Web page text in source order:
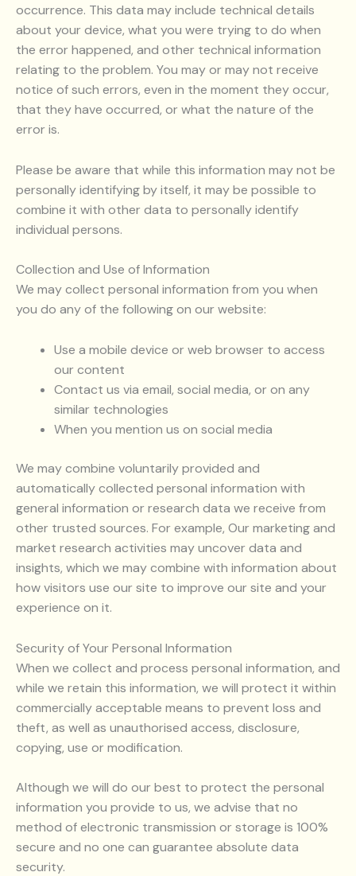
occurrence. This data may include technical details
about your device, what you were trying to do when
the error happened, and other technical information
relating to the problem. You may or may not receive
notice of such errors, even in the moment they occur,
that they have occurred, or what the nature of the
error is.
Please be aware that while this information may not be
personally identifying by itself, it may be possible to
combine it with other data to personally identify
individual persons.
Collection and Use of Information
We may collect personal information from you when
you do any of the following on our website:
Use a mobile device or web browser to access
our content
Contact us via email, social media, or on any
similar technologies
When you mention us on social media
We may combine voluntarily provided and
automatically collected personal information with
general information or research data we receive from
other trusted sources. For example, Our marketing and
market research activities may uncover data and
insights, which we may combine with information about
how visitors use our site to improve our site and your
experience on it.
Security of Your Personal Information
When we collect and process personal information, and
while we retain this information, we will protect it within
commercially acceptable means to prevent loss and
theft, as well as unauthorised access, disclosure,
copying, use or modification.
Although we will do our best to protect the personal
information you provide to us, we advise that no
method of electronic transmission or storage is 100%
secure and no one can guarantee absolute data
security.